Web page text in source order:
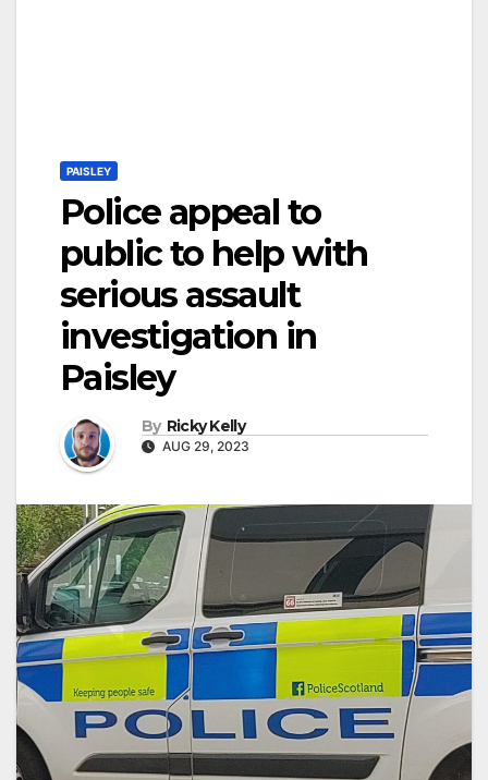
PAISLEY
Police appeal to
public to help with
serious assault
investigation in
Paisley
By Ricky Kelly
AUG 29, 2023